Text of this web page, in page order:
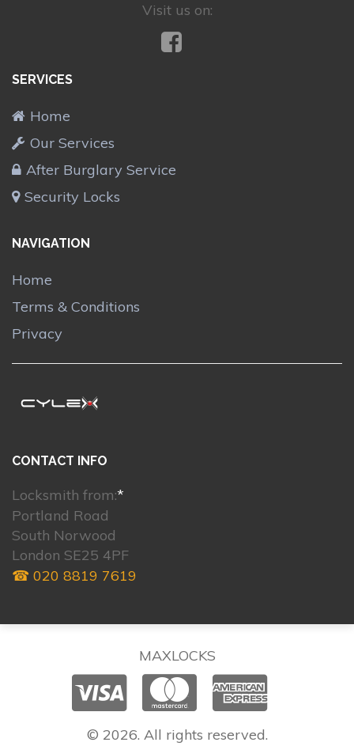
Visit us on:
SERVICES
Home
Our Services
After Burglary Service
Security Locks
NAVIGATION
Home
Terms & Conditions
Privacy
CONTACT INFO
Locksmith from:*
Portland Road
South Norwood
London SE25 4PF
☎ 020 8819 7619
MAXLOCKS
© 2026. All rights reserved.